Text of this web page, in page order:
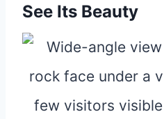
See Its Beauty